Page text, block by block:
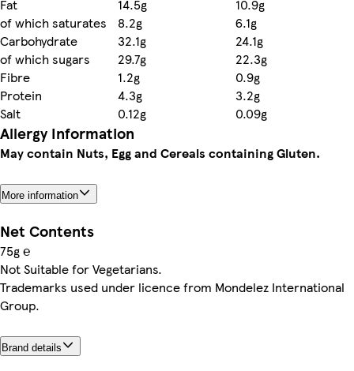
Fat 14.5g
10.9g
of which saturates
8.2g
6.1g
Carbohydrate
32.1g
24.1g
of which sugars
29.7g
22.3g
Fibre
1.2g
0.9g
Protein
4.3g
3.2g
Salt
0.12g 0.09g
Allergy Information
May contain Nuts, Egg and Cereals containing Gluten.
More information
Net Contents
75g ℮
Not Suitable for Vegetarians.
Trademarks used under licence from Mondelez International
Group.
Brand details